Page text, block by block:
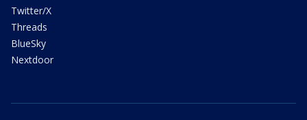
Twitter/X
Threads
BlueSky
Nextdoor